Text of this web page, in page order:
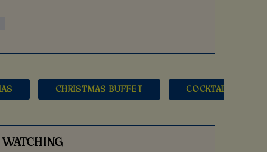
CHRISTMAS BUFFET COCKTAILS